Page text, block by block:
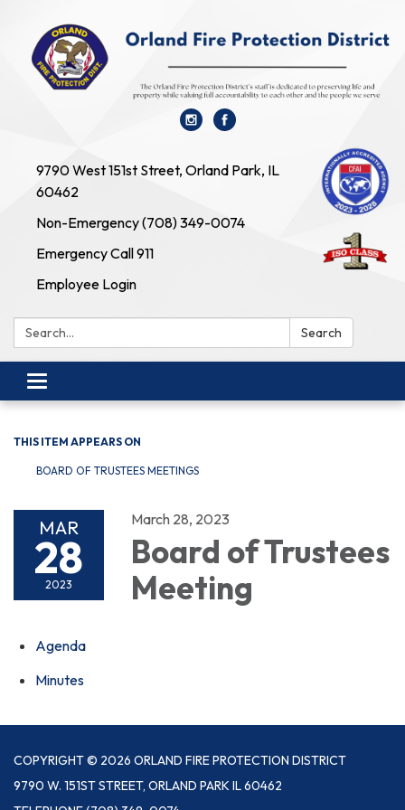
9790 West 151st Street, Orland Park, IL
60462
Non-Emergency (708) 349-0074
Emergency Call 911
Employee Login
Search: Search
Toggle navigation
THIS ITEM APPEARS ON
BOARD OF TRUSTEES MEETINGS
MAR
28
2023
March 28, 2023
Board of Trustees
Meeting
Agenda
Minutes
COPYRIGHT © 2026 ORLAND FIRE PROTECTION DISTRICT
9790 W. 151ST STREET, ORLAND PARK IL 60462